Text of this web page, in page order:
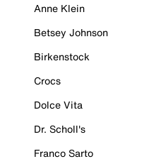
Anne Klein
Betsey Johnson
Birkenstock
Crocs
Dolce Vita
Dr. Scholl's
Franco Sarto